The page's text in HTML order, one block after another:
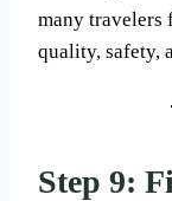
many travelers
quality, safety,
Step 9: